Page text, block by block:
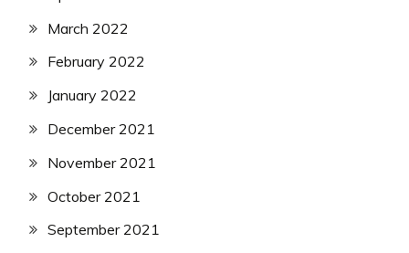
March 2022
February 2022
January 2022
December 2021
November 2021
October 2021
September 2021